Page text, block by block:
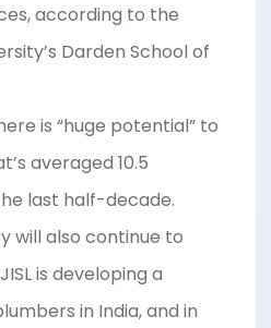
according to the
Darden School of
is “huge potential” to
averaged 10.5
last half-decade.
will also continue to
is developing a
in India, and in